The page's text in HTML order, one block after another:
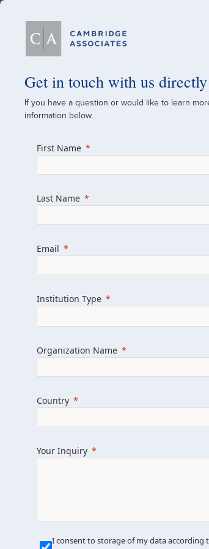
A Global
For over 50 years, we have
across various asset classes
family offices.
Combining the deep
a boutique, we help clients
Learn more about us
Get in touch with us directly
If you have a question or would like to learn
information below.
First Name
Last Name
Email
Institution Type
Organization Name
Country
Your Inquiry
I consent to storage of my data according